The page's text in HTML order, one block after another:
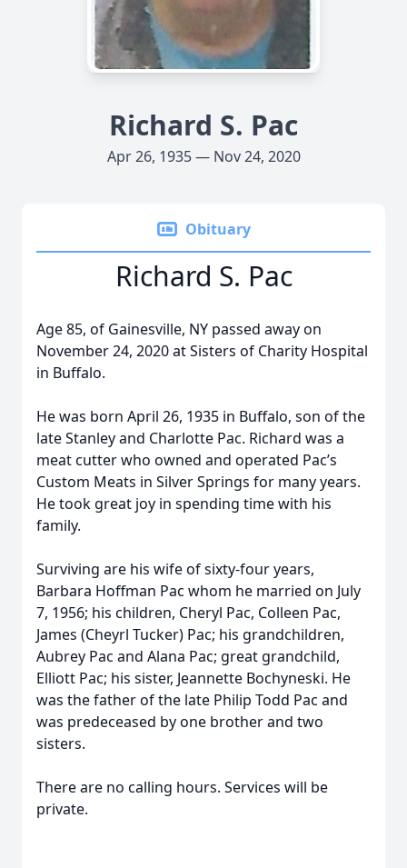
Richard S. Pac
Apr 26, 1935 — Nov 24, 2020
Obituary
Richard S. Pac
Age 85, of Gainesville, NY passed away on
November 24, 2020 at Sisters of Charity Hospital
in Buffalo.
He was born April 26, 1935 in Buffalo, son of the
late Stanley and Charlotte Pac. Richard was a
meat cutter who owned and operated Pac’s
Custom Meats in Silver Springs for many years.
He took great joy in spending time with his
family.
Surviving are his wife of sixty-four years,
Barbara Hoffman Pac whom he married on July
7, 1956; his children, Cheryl Pac, Colleen Pac,
James (Cheyrl Tucker) Pac; his grandchildren,
Aubrey Pac and Alana Pac; great grandchild,
Elliott Pac; his sister, Jeannette Bochyneski. He
was the father of the late Philip Todd Pac and
was predeceased by one brother and two
sisters.
There are no calling hours. Services will be
private.